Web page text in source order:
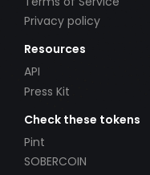
Privacy policy
Resources
API
Press Kit
Check these tokens
Pint
SOBERCOIN